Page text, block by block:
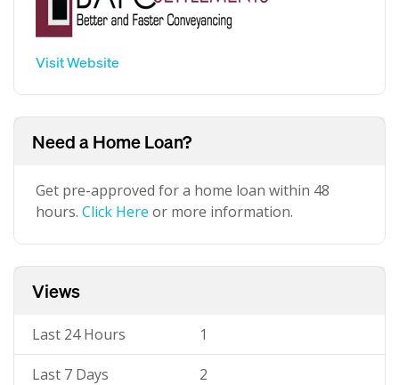
Visit Website
Need a Home Loan?
Get pre-approved for a home loan within 48
hours. Click Here or more information.
Views
Last 24 Hours 1
Last 7 Days 2